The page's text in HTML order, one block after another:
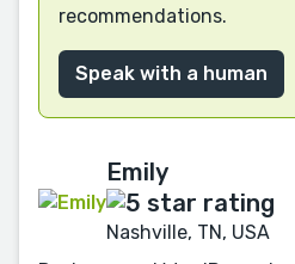
recommendations.
Speak with a human
Emily
Nashville, TN, USA